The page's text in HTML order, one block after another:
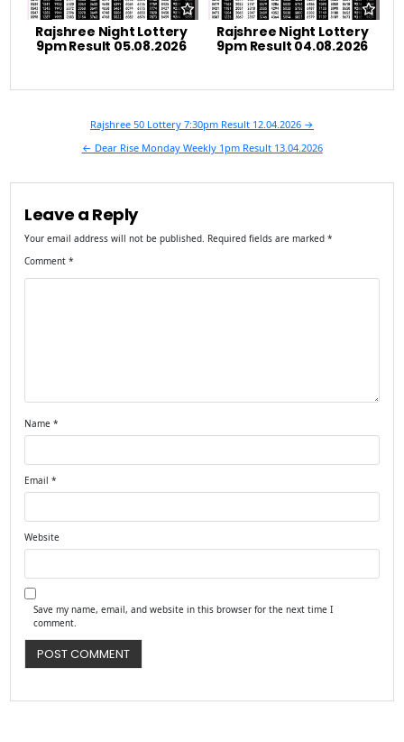
Rajshree Night Lottery
9pm Result 05.08.2026
Rajshree Night Lottery
9pm Result 04.08.2026
navigation
Rajshree 50 Lottery 7:30pm Result 12.04.2026 →
← Dear Rise Monday Weekly 1pm Result 13.04.2026
Leave a Reply
Your email address will not be published. Required fields are marked*
Comment*
Name*
Email*
Website
Save my name, email, and website in this browser for the next time I
comment.